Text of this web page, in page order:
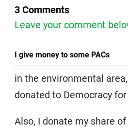
3 Comments
Leave your comment
I give money to some PACs
in the environmental
donated to Democracy
Also, I donate my share